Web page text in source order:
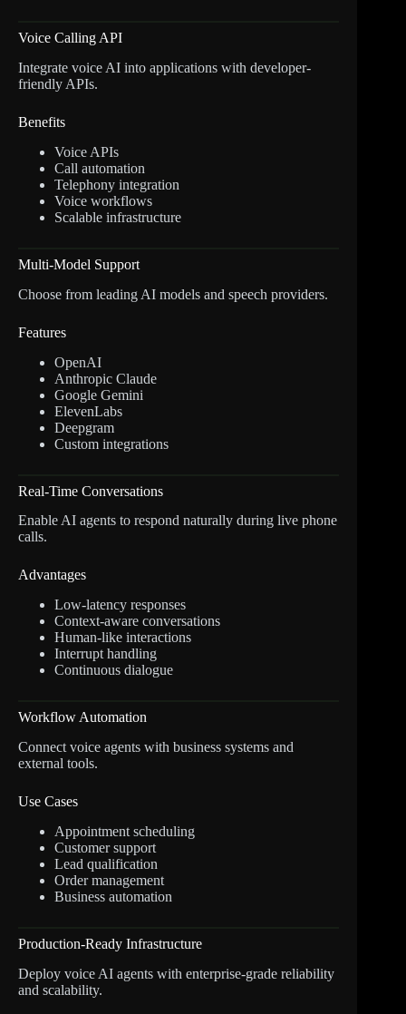
Voice Calling API
Integrate voice AI into applications with developer-
friendly APIs.
Benefits
Voice APIs
Call automation
Telephony integration
Voice workflows
Scalable infrastructure
Multi-Model Support
Choose from leading AI models and speech providers.
Features
OpenAI
Anthropic Claude
Google Gemini
ElevenLabs
Deepgram
Custom integrations
Real-Time Conversations
Enable AI agents to respond naturally during live phone
calls.
Advantages
Low-latency responses
Context-aware conversations
Human-like interactions
Interrupt handling
Continuous dialogue
Workflow Automation
Connect voice agents with business systems and
external tools.
Use Cases
Appointment scheduling
Customer support
Lead qualification
Order management
Business automation
Production-Ready Infrastructure
Deploy voice AI agents with enterprise-grade reliability
and scalability.